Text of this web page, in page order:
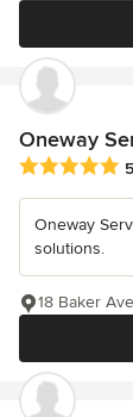
Oneway
Average
Oneway
solutions.
18 Baker